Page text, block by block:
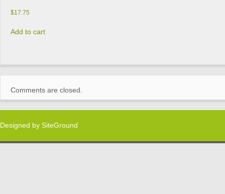
$17.75
Add to cart
Comments are closed.
Designed by SiteGround